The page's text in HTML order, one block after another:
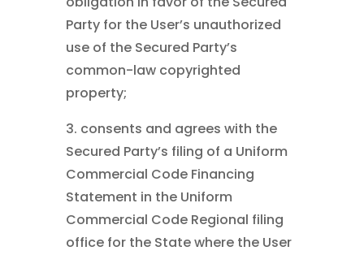
Party for the User’s unauthorized
use of the Secured Party’s
common-law copyrighted
property;
3. consents and agrees with the
Secured Party’s filing of a Uniform
Commercial Code Financing
Statement in the Uniform
Commercial Code Regional filing
office for the State where the User